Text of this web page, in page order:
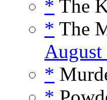
* The
* The
August
*